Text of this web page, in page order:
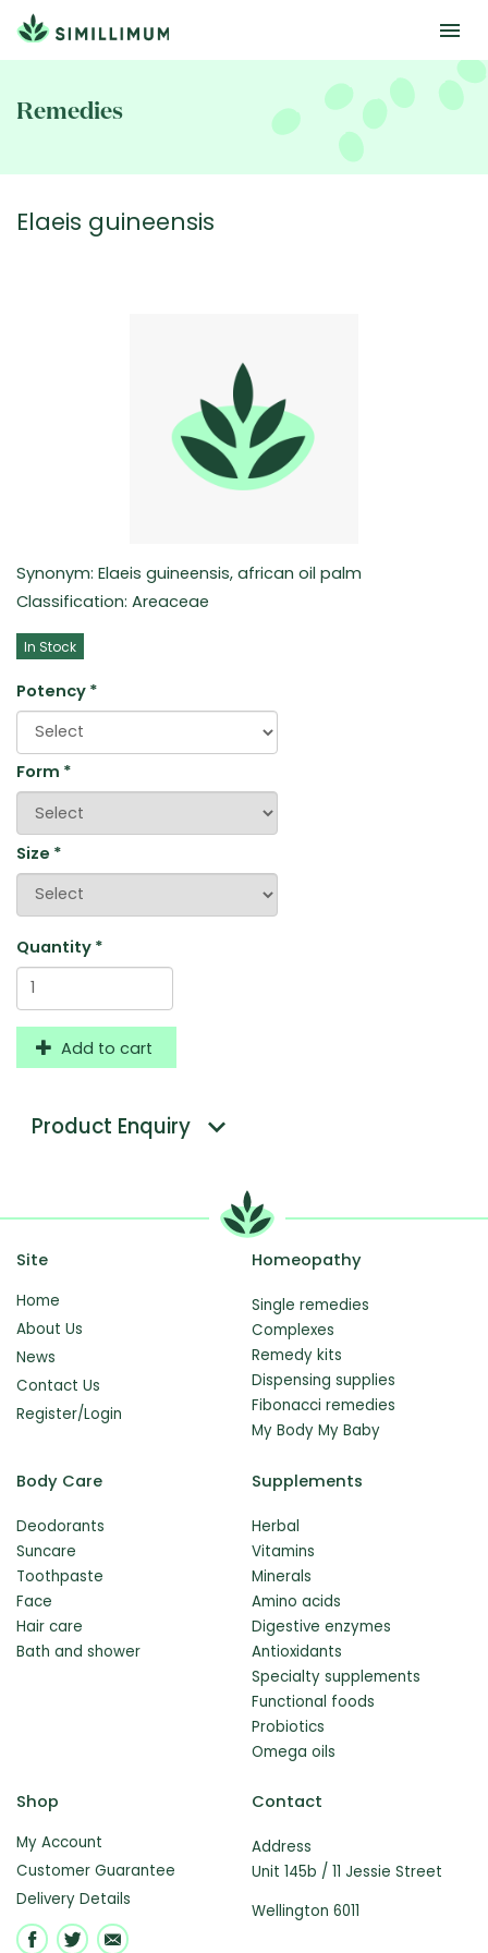
Remedies
Elaeis guineensis
Synonym: Elaeis guineensis, african oil palm
Classification: Areaceae
In Stock
Potency *
Form *
Size *
Quantity *
Add to cart
Product Enquiry
Site
Home
About Us
News
Contact Us
Register/Login
Homeopathy
Single remedies
Complexes
Remedy kits
Dispensing supplies
Fibonacci remedies
My Body My Baby
Body Care
Deodorants
Suncare
Toothpaste
Face
Hair care
Bath and shower
Supplements
Herbal
Vitamins
Minerals
Amino acids
Digestive enzymes
Antioxidants
Specialty supplements
Functional foods
Probiotics
Omega oils
Shop
My Account
Customer Guarantee
Delivery Details
Contact
Address
Unit 145b / 11 Jessie Street
Wellington 6011